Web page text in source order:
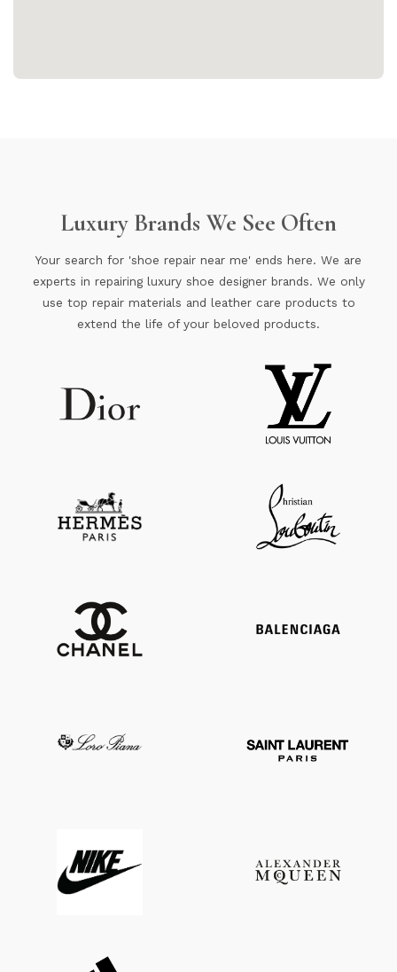
Luxury Brands We See Often
Your search for 'shoe repair near me' ends here. We are
experts in repairing luxury shoe designer brands. We only
use top repair materials and leather care products to
extend the life of your beloved products.